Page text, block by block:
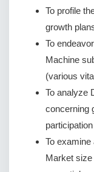
To profile
growth
To
Machine
(various
To analyze
concerning
To
Market